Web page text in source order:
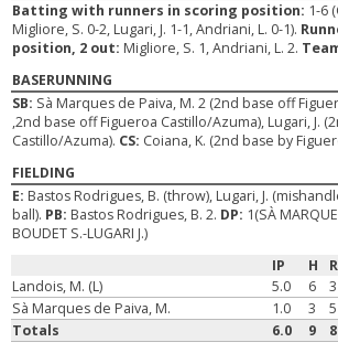
Batting with runners in scoring position: 1-6
Migliore, S. 0-2, Lugari, J. 1-1, Andriani, L. 0-1).
position, 2 out: Migliore, S. 1, Andriani, L. 2.
BASERUNNING
SB: Sà Marques de Paiva, M. 2 (2nd base off
,2nd base off Figueroa Castillo/Azuma), Lugari, J.
Castillo/Azuma). CS: Coiana, K. (2nd base by
FIELDING
E: Bastos Rodrigues, B. (throw), Lugari, J.
ball). PB: Bastos Rodrigues, B. 2. DP: 1(SÀ
BOUDET S.-LUGARI J.)
IP
H R
Landois, M. (L)
5.0 6 3
Sà Marques de Paiva, M.
1.0 3 5
Totals
6.0 9 8